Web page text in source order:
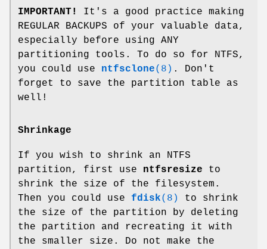
IMPORTANT!
It's a good practice making
REGULAR BACKUPS of your valuable data,
especially before using ANY
partitioning tools. To do so for NTFS,
you could use ntfsclone(8) . Don't
forget to save the partition table as
well!
Shrinkage
If you wish to shrink an NTFS
partition, first use ntfsresize to
shrink the size of the filesystem.
Then you could use fdisk(8)
to shrink
the size of the partition by deleting
the partition and recreating it with
the smaller size. Do not make the